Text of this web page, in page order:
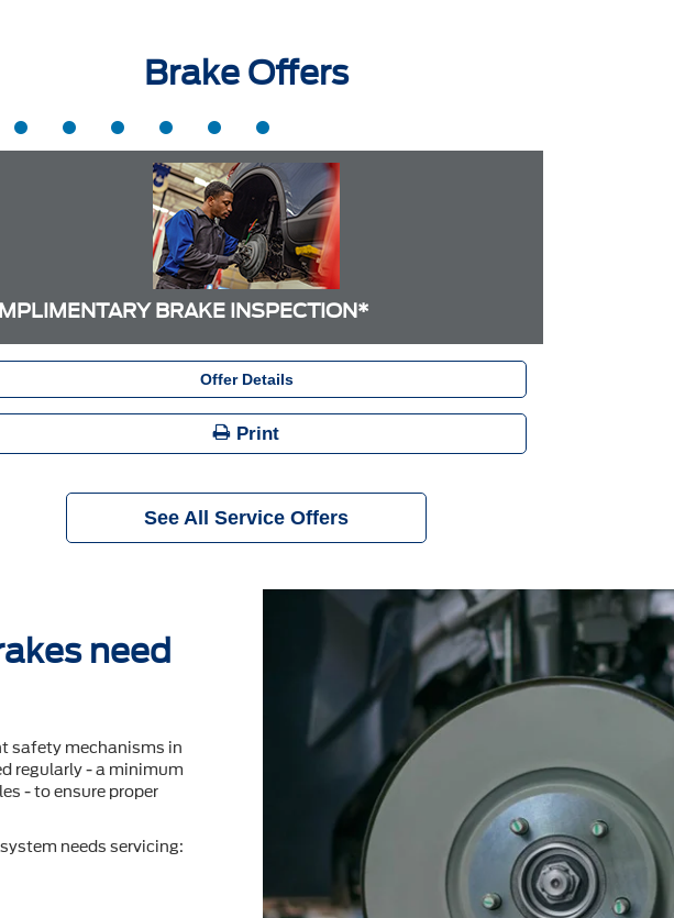
Brake Offers
BRAKE INSPECTION*
Offer Details
Print
See All Service Offers
need
safety mechanisms in
regularly - a minimum
- to ensure proper
needs servicing: